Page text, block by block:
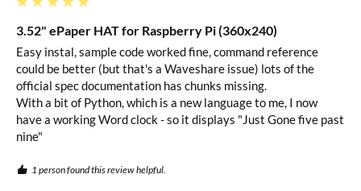
3.52" ePaper HAT for Raspberry Pi (360x240)
Easy instal, sample code worked fine, command reference
could be better (but that's a Waveshare issue) lots of the
official spec documentation has chunks missing.
With a bit of Python, which is a new language to me, I now
have a working Word clock - so it displays "Just Gone five past
nine"
1 person found this review helpful.